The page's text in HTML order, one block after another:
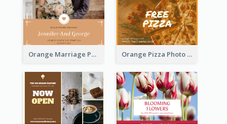
Orange Marriage Photo Celebration Postcard Orange Pizza Photo Restaurant Postcard